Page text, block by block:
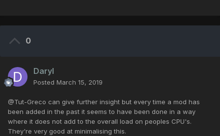
0
Daryl
Posted March 15, 2019
@Tut-Greco can give further insight but every time a mod has
been added in the past it seems to have been done in a way
where it does not add to the overall load on peoples CPU's.
They're very good at minimalising this.